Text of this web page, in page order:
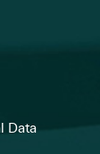
Data